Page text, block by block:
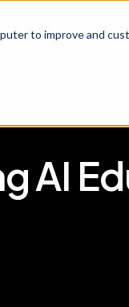
to improve and
AI